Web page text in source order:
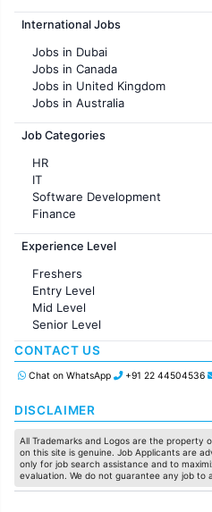
Jobs in Hyderabad
Jobs in Chennai
Jobs in KolKata
Jobs in Ahmedabad
International Jobs
Jobs in Dubai
Jobs in Canada
Jobs in United Kingdom
Jobs in Australia
Jobs in France
Job Categories
HR
IT
Software Development
Finance
Customer support
Sales
Accounting
Marketing
Pharma
Production / Manufacturing
Manufacturing
Experience Level
Freshers
Entry Level
Mid Level
Senior Level
CONTACT US
Chat on WhatsApp +91 22 44504536
DISCLAIMER
All Trademarks and Logos are the
on this site is genuine. Job Applicants are
only for job search assistance and to
evaluation. We do not guarantee any job to